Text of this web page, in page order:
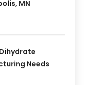
MN
Needs